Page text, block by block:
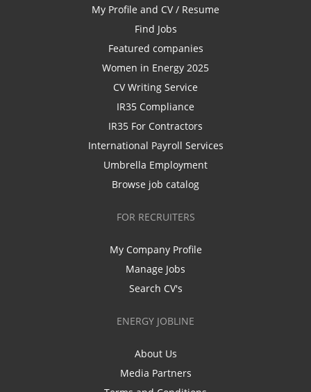
My Profile and CV / Resume
Find Jobs
Featured companies
Women in Energy 2025
CV Writing Service
IR35 Compliance
IR35 For Contractors
International Payroll Services
Umbrella Employment
Browse job catalog
FOR RECRUITERS
My Company Profile
Manage Jobs
Search CV's
ENERGY JOBLINE
About Us
Media Partners